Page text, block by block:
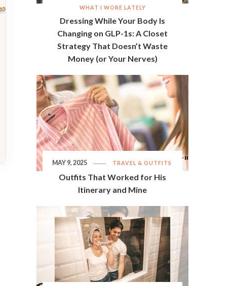
WHAT I WORE LATELY
Dressing While Your Body Is
Changing on GLP-1s: A Closet
Strategy That Doesn’t Waste
Money (or Your Nerves)
TRAVEL & OUTFITS
Outfits That Worked for His
Itinerary and Mine
MAY 9, 2025